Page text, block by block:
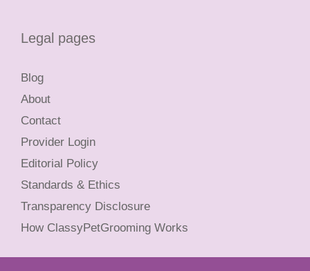
Legal pages
Blog
About
Contact
Provider Login
Editorial Policy
Standards & Ethics
Transparency Disclosure
How ClassyPetGrooming Works